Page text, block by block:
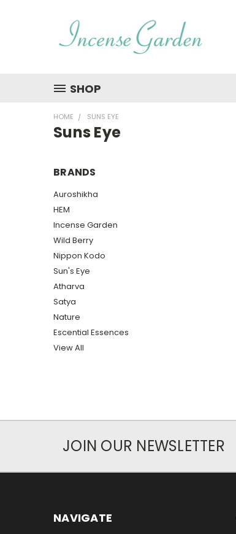
SHOP
HOME SUNS EYE
Suns Eye
BRANDS
Auroshikha
HEM
Incense Garden
Wild Berry
Nippon Kodo
Sun's Eye
Atharva
Satya
Nature
Escential Essences
View All
JOIN OUR NEWSLETTER
NAVIGATE